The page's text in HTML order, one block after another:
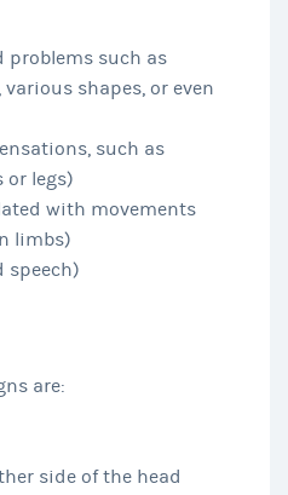
problems such as
shapes, or even
such as
legs)
with movements
limbs)
speech)
are:
side of the head